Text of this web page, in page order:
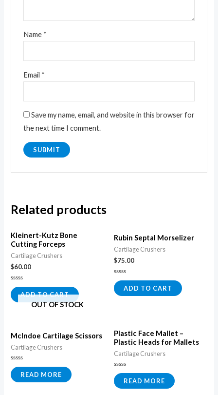
Name *
Email *
Save my name, email, and website in this browser for
the next time I comment.
Related products
Kleinert-Kutz Bone
Cutting Forceps
Cartilage Crushers
$60.00
Rated
0
out
of
ADD TO CART
Rubin Septal Morselizer
Cartilage Crushers
$75.00
Rated
0
out
of
ADD TO CART
OUT OF STOCK
McIndoe Cartilage Scissors
Cartilage Crushers
Rated
0
out
of
READ MORE
Plastic Face Mallet –
Plastic Heads for Mallets
Cartilage Crushers
Rated
0
out
of
READ MORE